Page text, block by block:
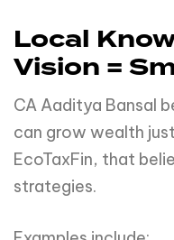
Local
Vision =
CA Aaditya Bansal
can grow wealth
EcoTaxFin, that
strategies.